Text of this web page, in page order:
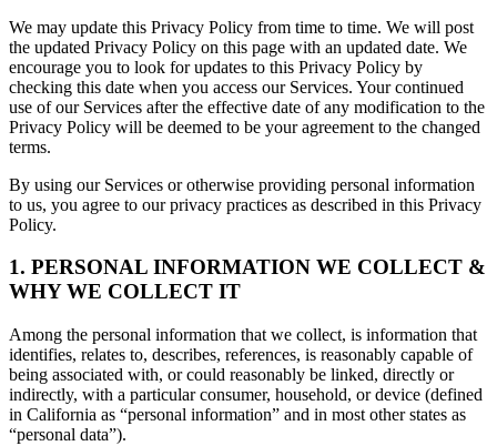
We may update this Privacy Policy from time to time. We will post
the updated Privacy Policy on this page with an updated date. We
encourage you to look for updates to this Privacy Policy by
checking this date when you access our Services. Your continued
use of our Services after the effective date of any modification to the
Privacy Policy will be deemed to be your agreement to the changed
terms.
By using our Services or otherwise providing personal information
to us, you agree to our privacy practices as described in this Privacy
Policy.
1. PERSONAL INFORMATION WE COLLECT &
WHY WE COLLECT IT
Among the personal information that we collect, is information that
identifies, relates to, describes, references, is reasonably capable of
being associated with, or could reasonably be linked, directly or
indirectly, with a particular consumer, household, or device (defined
in California as “personal information” and in most other states as
“personal data”).